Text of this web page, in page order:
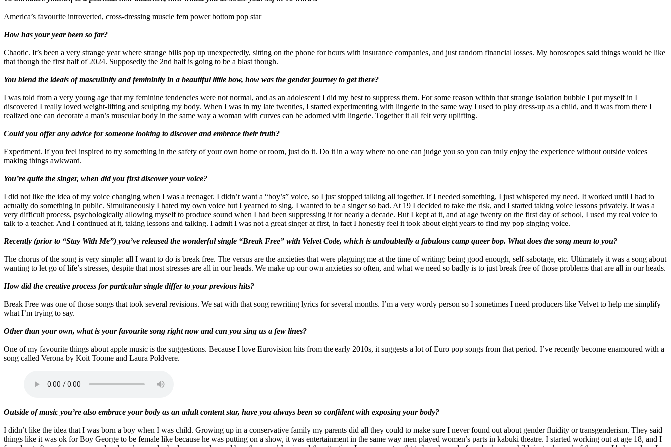
America’s favourite introverted, cross-dressing muscle fem power bottom pop star
How has your year been so far?
Chaotic. It’s been a very strange year where strange bills pop up unexpectedly, sitting on the phone for hours with insurance companies, and just random financial losses. My horoscopes said things would be like
that though the first half of 2024. Supposedly the 2nd half is going to be a blast though.
You blend the ideals of masculinity and femininity in a beautiful little bow, how was the gender journey to get there?
I was told from a very young age that my feminine tendencies were not normal, and as an adolescent I did my best to suppress them. For some reason within that strange isolation bubble I put myself in I
discovered I really loved weight-lifting and sculpting my body. When I was in my late twenties, I started experimenting with lingerie in the same way I used to play dress-up as a child, and it was from there I
realized one can decorate a man’s muscular body in the same way a woman with curves can be adorned with lingerie. Together it all felt very uplifting.
Could you offer any advice for someone looking to discover and embrace their truth?
Experiment. If you feel inspired to try something in the safety of your own home or room, just do it. Do it in a way where no one can judge you so you can truly enjoy the experience without outside voices
making things awkward.
You’re quite the singer, when did you first discover your voice?
I did not like the idea of my voice changing when I was a teenager. I didn’t want a “boy’s” voice, so I just stopped talking all together. If I needed something, I just whispered my need. It worked until I had to
actually do something in public. Simultaneously I hated my own voice but I yearned to sing. I wanted to be a singer so bad. At 19 I decided to take the risk, and I started taking voice lessons privately. It was a
very difficult process, psychologically allowing myself to produce sound when I had been suppressing it for nearly a decade. But I kept at it, and at age twenty on the first day of school, I used my real voice to
talk to a teacher. And I continued at it, taking lessons and talking. I admit I was not a great singer at first, in fact I honestly feel it took about eight years to find my pop singing voice.
Recently (prior to “Stay With Me”) you’ve released the wonderful single “Break Free” with Velvet Code, which is undoubtedly a fabulous camp queer bop. What does the song mean to you?
The chorus of the song is very simple: all I want to do is break free. The versus are the anxieties that were plaguing me at the time of writing: being good enough, self-sabotage, etc. Ultimately it was a song about
wanting to let go of life’s stresses, despite that most stresses are all in our heads. We make up our own anxieties so often, and what we need so badly is to just break free of those problems that are all in our heads.
How did the creative process for particular single differ to your previous hits?
Break Free was one of those songs that took several revisions. We sat with that song rewriting lyrics for several months. I’m a very wordy person so I sometimes I need producers like Velvet to help me simplify
what I’m trying to say.
Other than your own, what is your favourite song right now and can you sing us a few lines?
One of my favourite things about apple music is the suggestions. Because I love Eurovision hits from the early 2010s, it suggests a lot of Euro pop songs from that period. I’ve recently become enamoured with a
song called Verona by Koit Toome and Laura Poldvere.
Outside of music you’re also embrace your body as an adult content star, have you always been so confident with exposing your body?
I didn’t like the idea that I was born a boy when I was child. Growing up in a conservative family my parents did all they could to make sure I never found out about gender fluidity or transgenderism. They said
things like it was ok for Boy George to be female like because he was putting on a show, it was entertainment in the same way men played women’s parts in kabuki theatre. I started working out at age 18, and I